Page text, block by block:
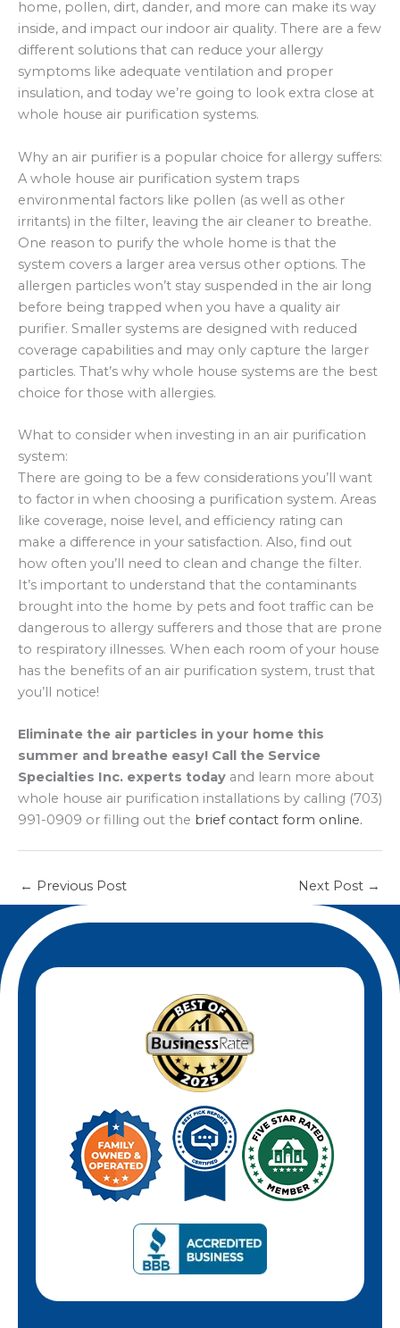
home, pollen, dirt, dander, and more can make its way
inside, and impact our indoor air quality. There are a few
different solutions that can reduce your allergy
symptoms like adequate ventilation and proper
insulation, and today we’re going to look extra close at
whole house air purification systems.
Why an air purifier is a popular choice for allergy suffers:
A whole house air purification system traps
environmental factors like pollen (as well as other
irritants) in the filter, leaving the air cleaner to breathe.
One reason to purify the whole home is that the
system covers a larger area versus other options. The
allergen particles won’t stay suspended in the air long
before being trapped when you have a quality air
purifier. Smaller systems are designed with reduced
coverage capabilities and may only capture the larger
particles. That’s why whole house systems are the best
choice for those with allergies.
What to consider when investing in an air purification
system:
There are going to be a few considerations you’ll want
to factor in when choosing a purification system. Areas
like coverage, noise level, and efficiency rating can
make a difference in your satisfaction. Also, find out
how often you’ll need to clean and change the filter.
It’s important to understand that the contaminants
brought into the home by pets and foot traffic can be
dangerous to allergy sufferers and those that are prone
to respiratory illnesses. When each room of your house
has the benefits of an air purification system, trust that
you’ll notice!
Eliminate the air particles in your home this
summer and breathe easy! Call the Service
Specialties Inc. experts today and learn more about
whole house air purification installations by calling (703)
991-0909 or filling out the brief contact form online.
← Previous Post Next Post →